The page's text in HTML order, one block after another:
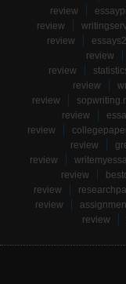
review
review
review
review
review
review
review
review
review
review
review
review
review
review
review